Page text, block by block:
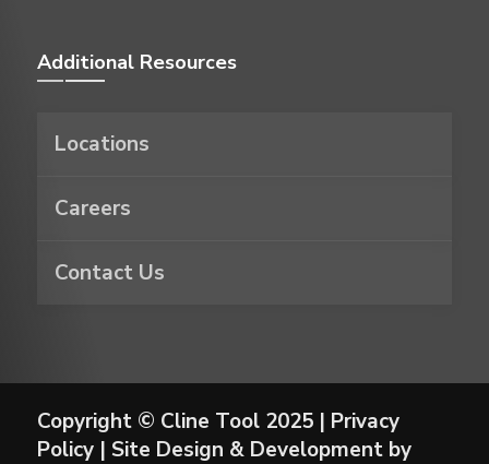
Additional Resources
Locations
Careers
Contact Us
Copyright © Cline Tool 2025 | Privacy
Policy| Site Design & Development by